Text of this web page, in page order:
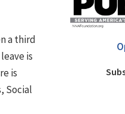
a third
is
is
Social